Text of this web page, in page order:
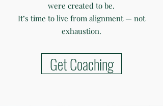
were created to be.
It’s time to live from alignment — not
exhaustion.
Get Coaching